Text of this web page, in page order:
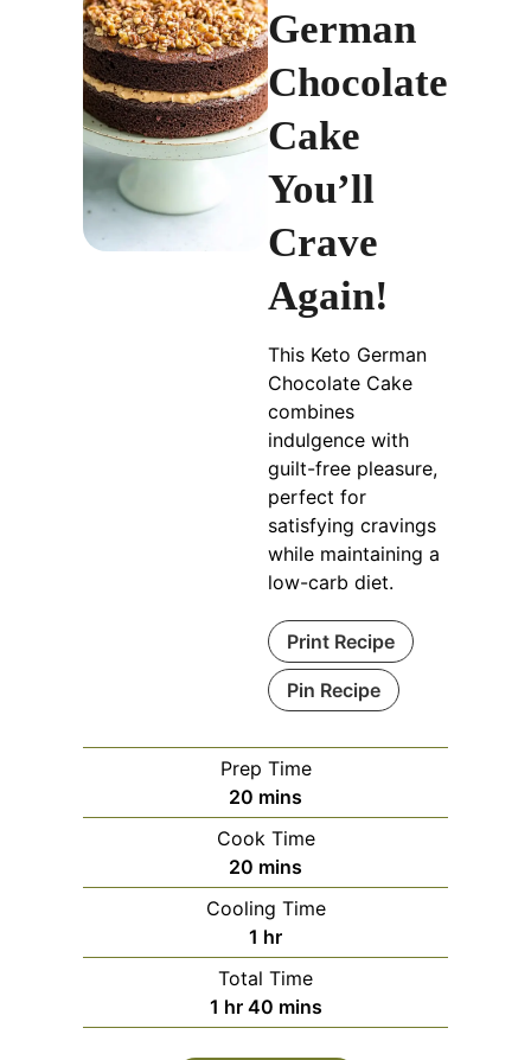
German
Chocolate
Cake
You’ll
Crave
Again!
This Keto German
Chocolate Cake
combines
indulgence with
guilt-free pleasure,
perfect for
satisfying cravings
while maintaining a
low-carb diet.
Print Recipe
Pin Recipe
Prep Time
20 minutes
mins
Cook Time
20 minutes
mins
Cooling Time
1 hour
hr
Total Time
1 hour
hr 40minutes
mins